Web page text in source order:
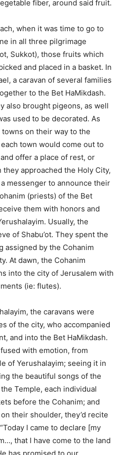
fiber, around said fruit.
when it was time to go to
in all three pilgrimage
Sukkot), those fruits which
and placed in a basket. In
a caravan of several families
to the Bet HaMikdash.
also brought pigeons, as well
used to be decorated. As
on their way to the
town would come out to
offer a place of rest, or
approached the Holy City,
messenger to announce their
(priests) of the Bet
them with honors and
Usually, the
of Shabu’ot. They spent the
assigned by the Cohanim
At dawn, the Cohanim
into the city of Jerusalem with
(ie: flutes).
the caravans were
of the city, who accompanied
and into the Bet HaMikdash.
with emotion, from
of Yerushalayim; seeing it in
the beautiful songs of the
Temple, each individual
before the Cohanim; and
their shoulder, they’d recite
I came to declare [my
that I have come to the land